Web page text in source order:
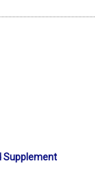
Supplement